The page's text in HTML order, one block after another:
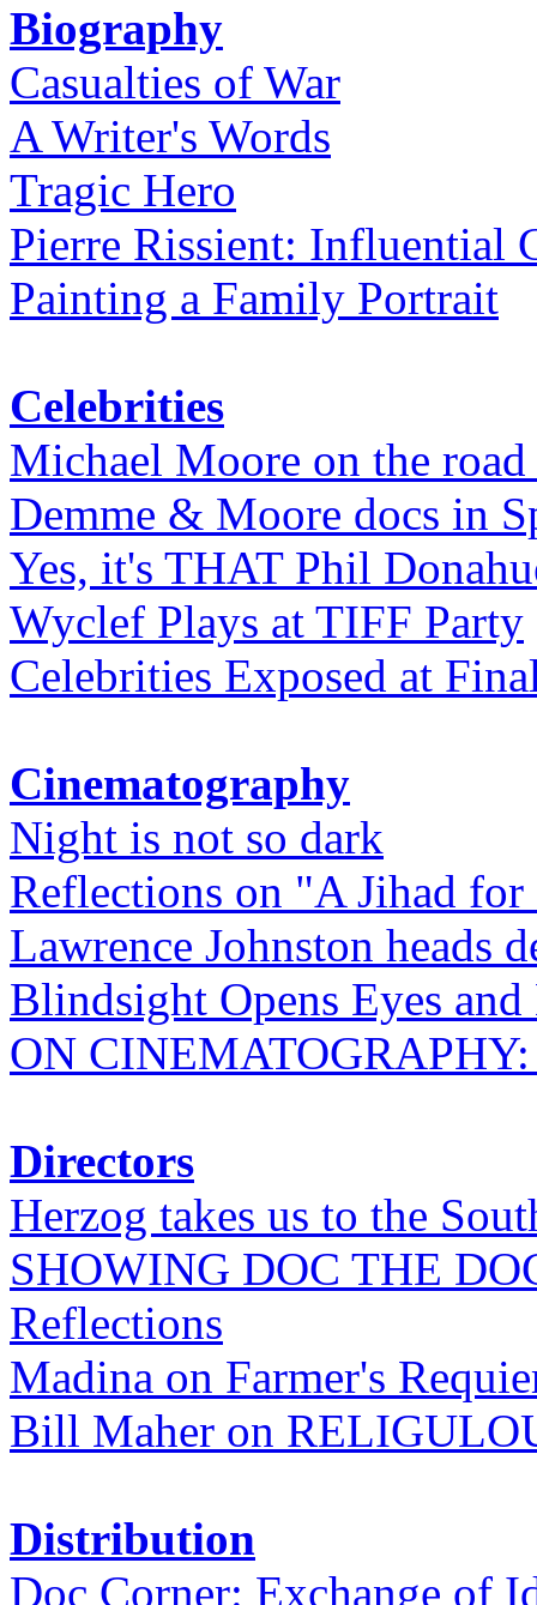
Biography
Casualties of War
A Writer's Words
Tragic Hero
Pierre Rissient: Influential
Painting a Family Portrait
Celebrities
Michael Moore on the road
Demme & Moore docs in
Yes, it's THAT Phil
Wyclef Plays at TIFF Party
Celebrities Exposed at
Cinematography
Night is not so dark
Reflections on "A Jihad
Lawrence Johnston heads
Blindsight Opens Eyes and
ON
Directors
Herzog takes us to the
SHOWING DOC THE
Reflections
Madina on Farmer's
Bill Maher on
Distribution
Doc Corner: Exchange of